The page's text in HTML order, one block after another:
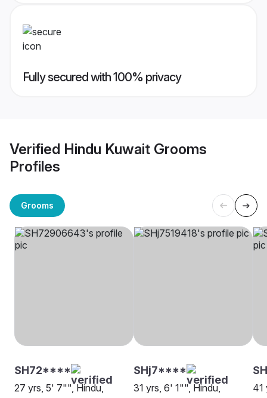
Fully secured with 100% privacy
Verified Hindu Kuwait Grooms
Profiles
Grooms
SH72****
27 yrs, 5' 7"", Hindu,
SHj7****
31 yrs, 6' 1"", Hindu,
41